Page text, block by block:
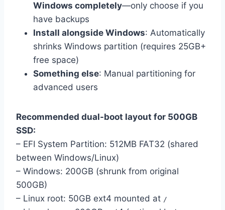
Windows completely—only choose if you
have backups
Install alongside Windows: Automatically
shrinks Windows partition (requires 25GB+
free space)
Something else: Manual partitioning for
advanced users
Recommended dual-boot layout for 500GB
SSD:
– EFI System Partition: 512MB FAT32 (shared
between Windows/Linux)
– Windows: 200GB (shrunk from original
500GB)
– Linux root: 50GB ext4 mounted at /